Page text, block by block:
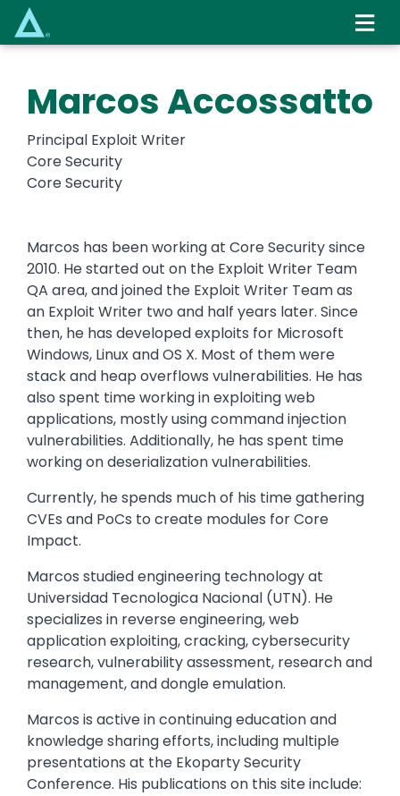
main
Marcos Accossatto
Principal Exploit Writer
Core Security
Core Security
Marcos has been working at Core Security since
2010. He started out on the Exploit Writer Team
QA area, and joined the Exploit Writer Team as
an Exploit Writer two and half years later. Since
then, he has developed exploits for Microsoft
Windows, Linux and OS X. Most of them were
stack and heap overflows vulnerabilities. He has
also spent time working in exploiting web
applications, mostly using command injection
vulnerabilities. Additionally, he has spent time
working on deserialization vulnerabilities.
Currently, he spends much of his time gathering
CVEs and PoCs to create modules for Core
Impact.
Marcos studied engineering technology at
Universidad Tecnologica Nacional (UTN). He
specializes in reverse engineering, web
application exploiting, cracking, cybersecurity
research, vulnerability assessment, research and
management, and dongle emulation.
Marcos is active in continuing education and
knowledge sharing efforts, including multiple
presentations at the Ekoparty Security
Conference. His publications on this site include: